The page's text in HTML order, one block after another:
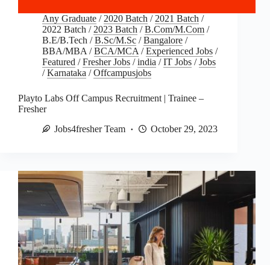
Any Graduate / 2020 Batch / 2021 Batch /
2022 Batch / 2023 Batch /B.Com/M.Com /
B.E/B.Tech /B.Sc/M.Sc /Bangalore /
BBA/MBA /BCA/MCA /Experienced Jobs /
Featured /Fresher Jobs /india /IT Jobs /Jobs
/Karnataka /Offcampusjobs
Playto Labs Off Campus Recruitment | Trainee –
Fresher
Jobs4fresher Team
October 29, 2023